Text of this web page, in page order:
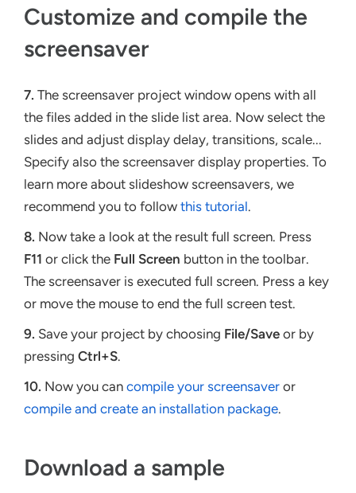
Customize and compile the
screensaver
7. The screensaver project window opens with all
the files added in the slide list area. Now select the
slides and adjust display delay, transitions, scale...
Specify also the screensaver display properties. To
learn more about slideshow screensavers, we
recommend you to follow this tutorial.
8. Now take a look at the result full screen. Press
F11 or click the Full Screen button in the toolbar.
The screensaver is executed full screen. Press a key
or move the mouse to end the full screen test.
9. Save your project by choosing File/Save or by
pressing Ctrl+S.
10. Now you can compile your screensaver or
compile and create an installation package.
Download a sample